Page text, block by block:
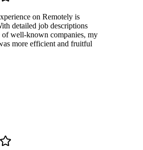
on Remotely is
detailed job descriptions
of well-known companies, my
more efficient and fruitful